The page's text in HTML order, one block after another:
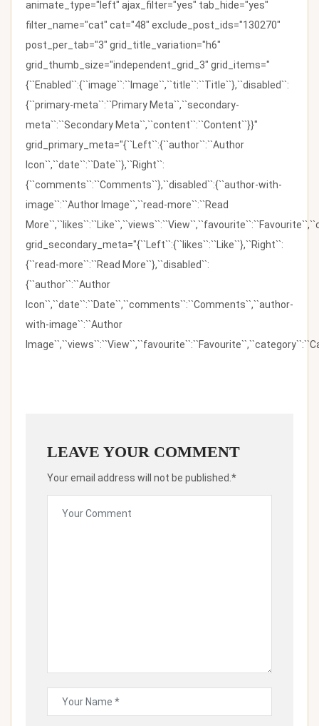
animate_type="left" ajax_filter="yes" tab_hide="yes"
filter_name="cat" cat="48" exclude_post_ids="130270"
post_per_tab="3" grid_title_variation="h6"
grid_thumb_size="independent_grid_3" grid_items="
{``Enabled``:{``image``:``Image``,``title``:``Title``},``disabled``:
{``primary-meta``:``Primary Meta``,``secondary-
meta``:``Secondary Meta``,``content``:``Content``}}"
grid_primary_meta="{``Left``:{``author``:``Author
Icon``,``date``:``Date``},``Right``:
{``comments``:``Comments``},``disabled``:{``author-with-
image``:``Author Image``,``read-more``:``Read
grid_secondary_meta="{``Left``:{``likes``:``Like``},``Right``:
{``read-more``:``Read More``},``disabled``:
{``author``:``Author
Icon``,``date``:``Date``,``comments``:``Comments``,``author-
with-image``:``Author
LEAVE YOUR COMMENT
Your email address will not be published.*